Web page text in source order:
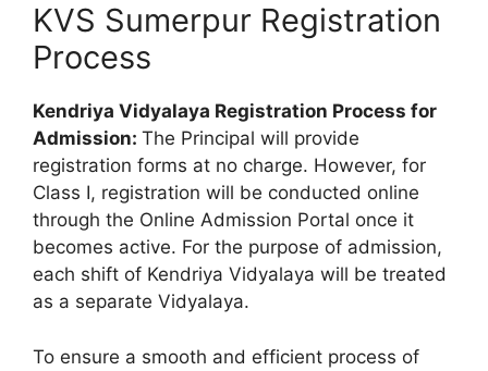
KVS Sumerpur Registration
Process
Kendriya Vidyalaya Registration Process for
Admission: The Principal will provide
registration forms at no charge. However, for
Class I, registration will be conducted online
through the Online Admission Portal once it
becomes active. For the purpose of admission,
each shift of Kendriya Vidyalaya will be treated
as a separate Vidyalaya.
To ensure a smooth and efficient process of